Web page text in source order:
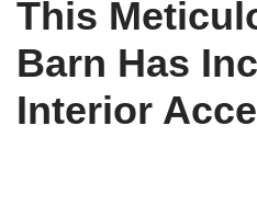
This
Barn Has
Interior